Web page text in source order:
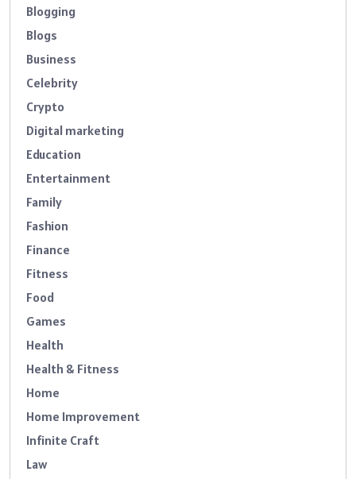
Blogging
Blogs
Business
Celebrity
Crypto
Digital marketing
Education
Entertainment
Family
Fashion
Finance
Fitness
Food
Games
Health
Health & Fitness
Home
Home Improvement
Infinite Craft
Law